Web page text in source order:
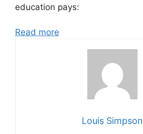
education pays:
Read more
Louis Simpson